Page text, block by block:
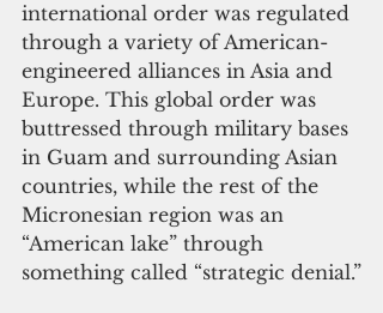
international order was regulated
through a variety of American-
engineered alliances in Asia and
Europe. This global order was
buttressed through military bases
in Guam and surrounding Asian
countries, while the rest of the
Micronesian region was an
“American lake” through
something called “strategic denial.”